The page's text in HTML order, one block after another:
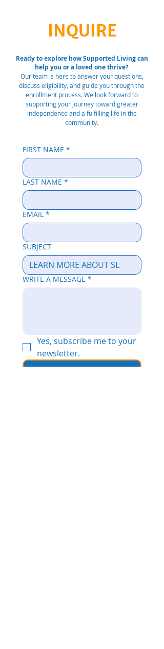
INQUIRE
Ready to explore how Supported Living can
help you or a loved one thrive?
Our team is here to answer your questions,
discuss eligibility, and guide you through the
enrollment process. We look forward to
supporting your journey toward greater
independence and a fulfilling life in the
community.
FIRST NAME *
LAST NAME *
EMAIL *
SUBJECT
WRITE A MESSAGE *
Yes, subscribe me to your
newsletter.